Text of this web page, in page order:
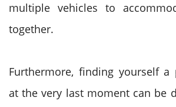
multiple vehicles to
together.
Furthermore, finding yourself a
at the very last moment can be